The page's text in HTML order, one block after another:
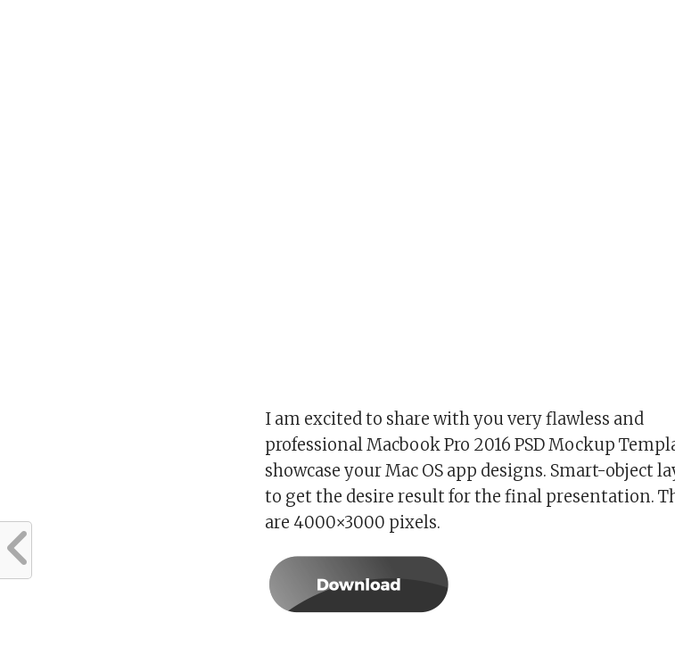
I am excited to share with you very flawless and
professional Macbook Pro 2016 PSD Mockup
showcase your Mac OS app designs. Smart-object
to get the desire result for the final presentation.
are 4000×3000 pixels.